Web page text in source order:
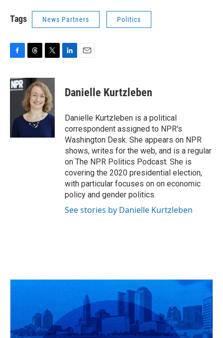
Tags News Partners Politics
c
e
k
r
e
a
d
s
i
t
t
e
r
k
e
n
i
l
Danielle Kurtzleben
Danielle Kurtzleben is a political
correspondent assigned to NPR's
Washington Desk. She appears on NPR
shows, writes for the web, and is a regular
on The NPR Politics Podcast. She is
covering the 2020 presidential election,
with particular focuses on on economic
policy and gender politics.
See stories by Danielle Kurtzleben